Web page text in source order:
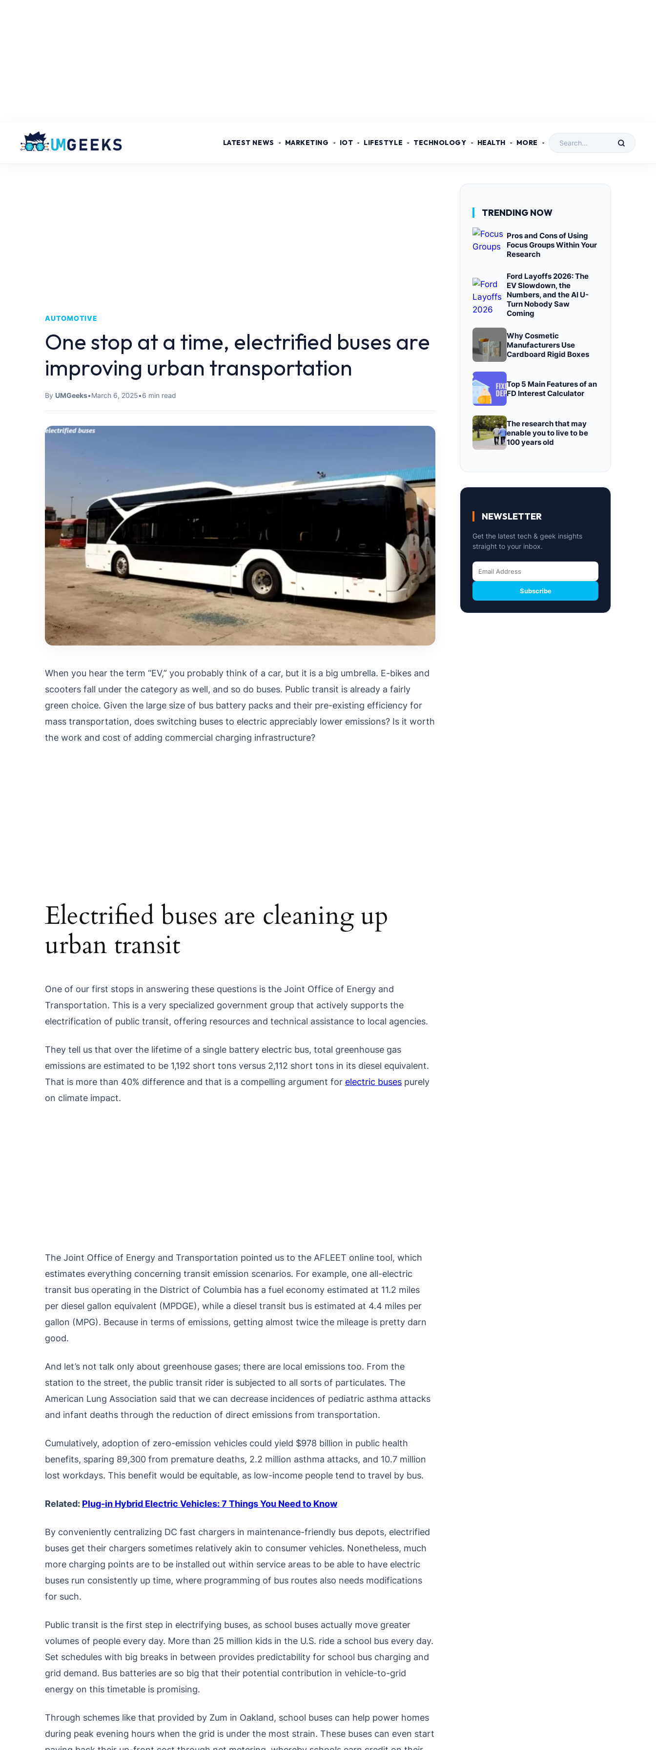
LATEST NEWS MARKETING IOT LIFESTYLE TECHNOLOGY HEALTH MORE
AUTOMOTIVE
One stop at a time, electrified buses are
improving urban transportation
By UMGeeks•March 6, 2025•6 min read
When you hear the term “EV,” you probably think of a car, but it is a big umbrella. E-bikes and
scooters fall under the category as well, and so do buses. Public transit is already a fairly
green choice. Given the large size of bus battery packs and their pre-existing efficiency for
mass transportation, does switching buses to electric appreciably lower emissions? Is it worth
the work and cost of adding commercial charging infrastructure?
Electrified buses are cleaning up
urban transit
One of our first stops in answering these questions is the Joint Office of Energy and
Transportation. This is a very specialized government group that actively supports the
electrification of public transit, offering resources and technical assistance to local agencies.
They tell us that over the lifetime of a single battery electric bus, total greenhouse gas
emissions are estimated to be 1,192 short tons versus 2,112 short tons in its diesel equivalent.
That is more than 40% difference and that is a compelling argument for electric buses purely
on climate impact.
The Joint Office of Energy and Transportation pointed us to the AFLEET online tool, which
estimates everything concerning transit emission scenarios. For example, one all-electric
transit bus operating in the District of Columbia has a fuel economy estimated at 11.2 miles
per diesel gallon equivalent (MPDGE), while a diesel transit bus is estimated at 4.4 miles per
gallon (MPG). Because in terms of emissions, getting almost twice the mileage is pretty darn
good.
And let’s not talk only about greenhouse gases; there are local emissions too. From the
station to the street, the public transit rider is subjected to all sorts of particulates. The
American Lung Association said that we can decrease incidences of pediatric asthma attacks
and infant deaths through the reduction of direct emissions from transportation.
Cumulatively, adoption of zero-emission vehicles could yield $978 billion in public health
benefits, sparing 89,300 from premature deaths, 2.2 million asthma attacks, and 10.7 million
lost workdays. This benefit would be equitable, as low-income people tend to travel by bus.
Related: Plug-in Hybrid Electric Vehicles: 7 Things You Need to Know
By conveniently centralizing DC fast chargers in maintenance-friendly bus depots, electrified
buses get their chargers sometimes relatively akin to consumer vehicles. Nonetheless, much
more charging points are to be installed out within service areas to be able to have electric
buses run consistently up time, where programming of bus routes also needs modifications
for such.
Public transit is the first step in electrifying buses, as school buses actually move greater
volumes of people every day. More than 25 million kids in the U.S. ride a school bus every day.
Set schedules with big breaks in between provides predictability for school bus charging and
grid demand. Bus batteries are so big that their potential contribution in vehicle-to-grid
energy on this timetable is promising.
Through schemes like that provided by Zum in Oakland, school buses can help power homes
during peak evening hours when the grid is under the most strain. These buses can even start
TRENDING NOW
Pros and Cons of Using
Focus Groups Within Your
Research
Ford Layoffs 2026: The
EV Slowdown, the
Numbers, and the AI U-
Turn Nobody Saw
Coming
Why Cosmetic
Manufacturers Use
Cardboard Rigid Boxes
Top 5 Main Features of an
FD Interest Calculator
The research that may
enable you to live to be
100 years old
NEWSLETTER
Get the latest tech & geek insights
straight to your inbox.
Subscribe